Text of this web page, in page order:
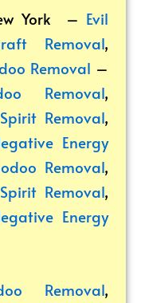
York – Evil
Removal,
Removal –
Removal,
Removal,
Energy
Removal,
Removal,
Energy
Removal,